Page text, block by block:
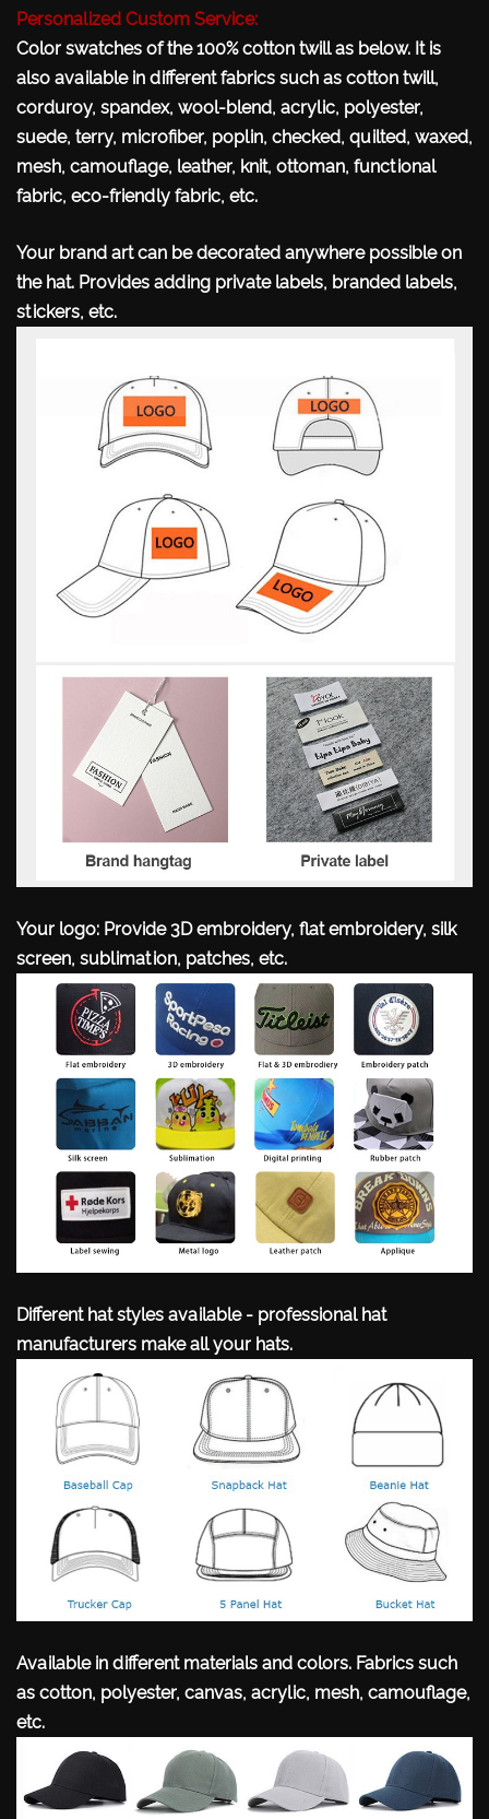
Personalized Custom Service:
Color swatches of the 100% cotton twill as below. It is
also available in different fabrics such as cotton twill,
corduroy, spandex, wool-blend, acrylic, polyester,
suede, terry, microfiber, poplin, checked, quilted, waxed,
mesh, camouflage, leather, knit, ottoman, functional
fabric, eco-friendly fabric, etc.
Your brand art can be decorated anywhere possibleon
the hat. Provides adding private labels, branded labels,
stickers, etc.
Your logo: Provide 3D embroidery, flat embroidery, silk
screen, sublimation, patches, etc.
Different hat styles available - professional hat
manufacturers make all your hats.
Available in different materials and colors. Fabrics such
as cotton, polyester, canvas, acrylic, mesh, camouflage,
etc.